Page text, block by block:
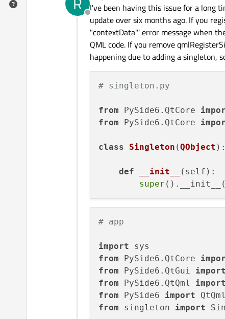
Offline
I've been having this issue for a long
update over six months ago. If you
"contextData"' error message when
QML code. If you remove
happening due to adding a singleton,
# singleton.py
from PySide6.QtCore
from PySide6.QtCore
class Singleton (QObject ):
def __init__ ( self ):
super
# app
import
from PySide6.QtCore
from PySide6.QtGui import
from PySide6.QtQml import
from PySide6 import
from singleton import